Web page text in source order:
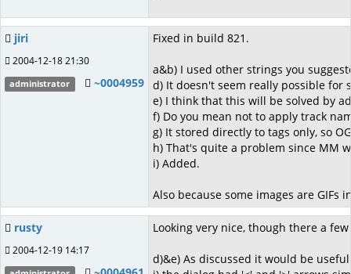
jiri
2004-12-18 21:30
administrator ~0004959
Fixed in build 821.
a&b) I used other strings you
d) It doesn't seem really possible for
e) I think that this will be solved by
f) Do you mean not to apply track
g) It stored directly to tags only, so
h) That's quite a problem since MM
i) Added.
Also because some images are GIFs
rusty
2004-12-19 14:17
Looking very nice, though there a
d)&e) As discussed it would be